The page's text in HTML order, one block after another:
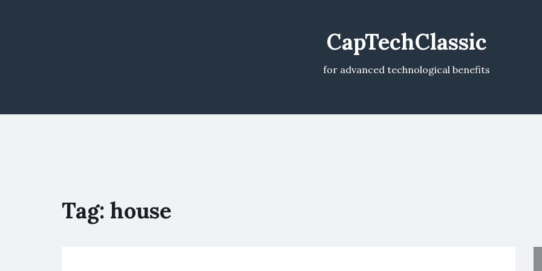
CapTechClassic
for advanced technological benefits
Tag: house